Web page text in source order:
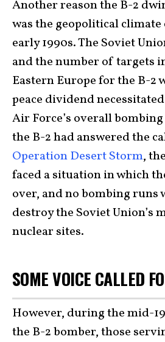
Another reason the B-2
was the geopolitical
early 1990s. The Soviet
and the number of targets
Eastern Europe for the B-2
peace dividend
Air Force’s overall
the B-2 had answered the
Operation Desert Storm,
faced a situation in which
over, and no bombing runs
destroy the Soviet Union’s
nuclear sites.
SOME VOICE CALLED
However, during the mid-
the B-2 bomber, those